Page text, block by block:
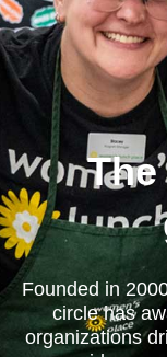
Founded in
circle has
organizations